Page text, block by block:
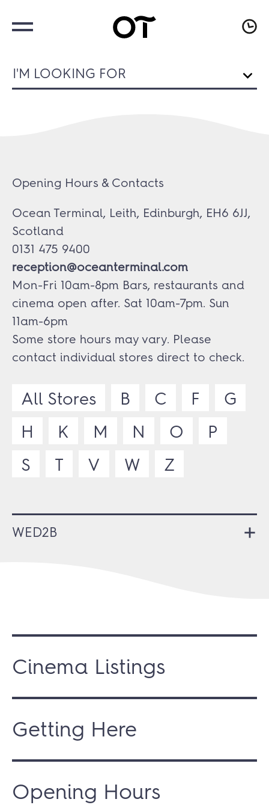
I'M LOOKING FOR
Opening Hours & Contacts
Ocean Terminal, Leith, Edinburgh, EH6 6JJ,
Scotland
0131 475 9400
reception@oceanterminal.com
Mon-Fri 10am-8pm Bars, restaurants and
cinema open after. Sat 10am-7pm. Sun
11am-6pm
Some store hours may vary. Please
contact individual stores direct to check.
All Stores B C F
G
H
K M N O
P
S
T V W Z
WED2B
Cinema Listings
Getting Here
Opening Hours